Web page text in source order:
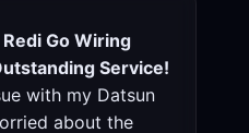
Go Wiring
Service!
with my Datsun
about the